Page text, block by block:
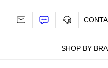
SHOP BY